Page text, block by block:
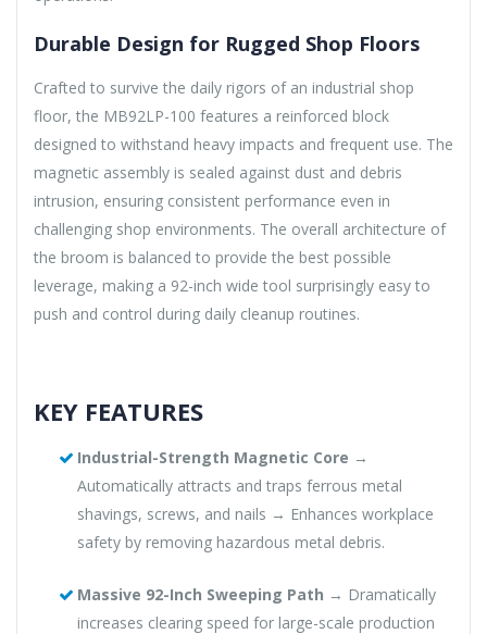
Durable Design for Rugged Shop Floors
Crafted to survive the daily rigors of an industrial shop
floor, the MB92LP-100 features a reinforced block
designed to withstand heavy impacts and frequent use. The
magnetic assembly is sealed against dust and debris
intrusion, ensuring consistent performance even in
challenging shop environments. The overall architecture of
the broom is balanced to provide the best possible
leverage, making a 92-inch wide tool surprisingly easy to
push and control during daily cleanup routines.
KEY FEATURES
Industrial-Strength Magnetic Core →
Automatically attracts and traps ferrous metal
shavings, screws, and nails → Enhances workplace
safety by removing hazardous metal debris.
Massive 92-Inch Sweeping Path → Dramatically
increases clearing speed for large-scale production